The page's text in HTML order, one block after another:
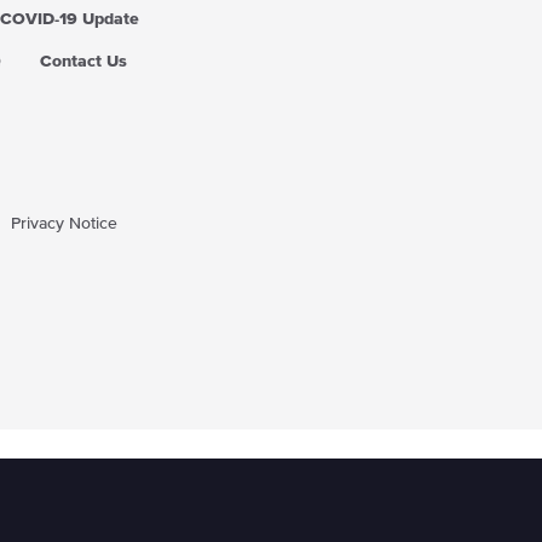
COVID-19 Update
Contact Us
Privacy Notice